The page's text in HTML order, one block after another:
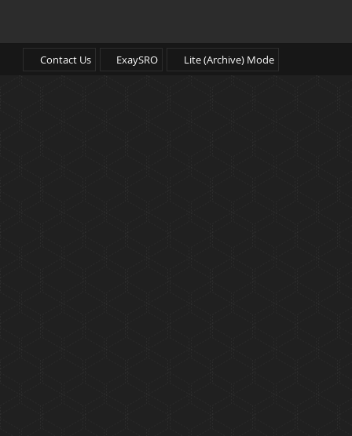
Contact Us ExaySRO Lite (Archive) Mode